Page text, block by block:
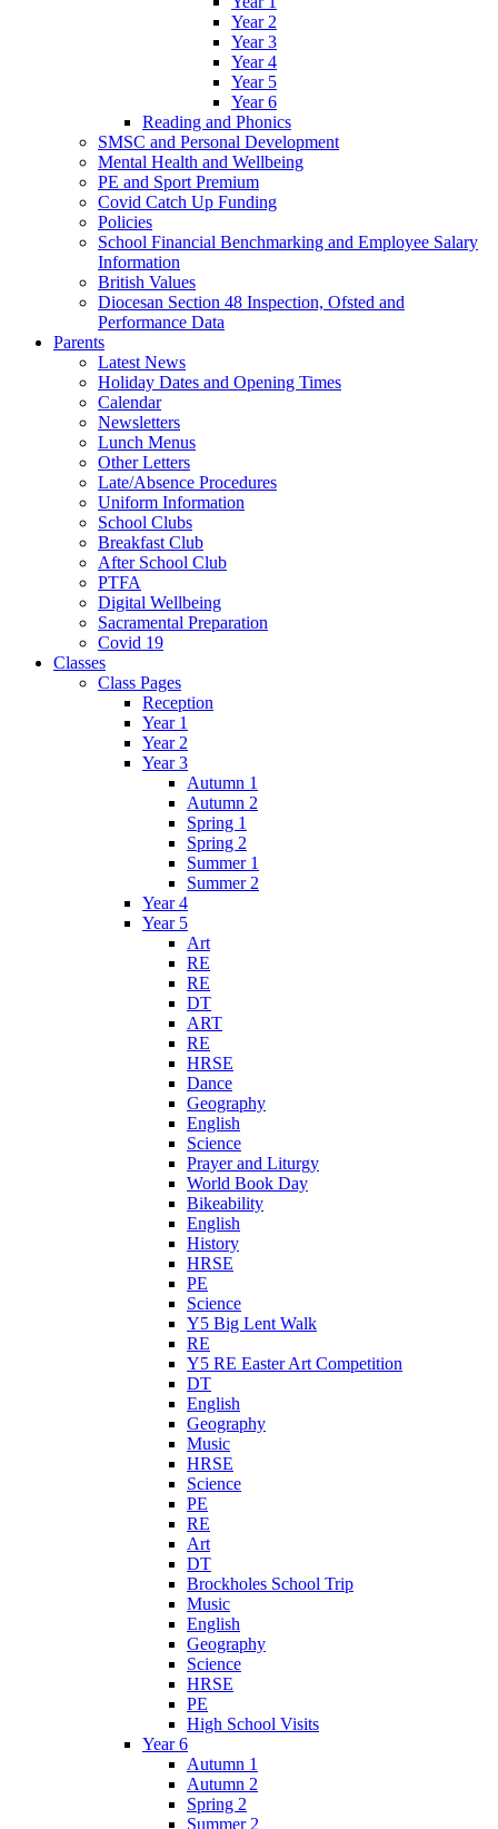
Year 2
Year 3
Year 4
Year 5
Year 6
Reading and Phonics
SMSC and Personal Development
Mental Health and Wellbeing
PE and Sport Premium
Covid Catch Up Funding
Policies
School Financial Benchmarking and Employee Salary
Information
British Values
Diocesan Section 48 Inspection, Ofsted and
Performance Data
Parents
Latest News
Holiday Dates and Opening Times
Calendar
Newsletters
Lunch Menus
Other Letters
Late/Absence Procedures
Uniform Information
School Clubs
Breakfast Club
After School Club
PTFA
Digital Wellbeing
Sacramental Preparation
Covid 19
Classes
Class Pages
Reception
Year 1
Year 2
Year 3
Autumn 1
Autumn 2
Spring 1
Spring 2
Summer 1
Summer 2
Year 4
Year 5
Art
RE
RE
DT
ART
RE
HRSE
Dance
Geography
English
Science
Prayer and Liturgy
World Book Day
Bikeability
English
History
HRSE
PE
Science
Y5 Big Lent Walk
RE
Y5 RE Easter Art Competition
DT
English
Geography
Music
HRSE
Science
PE
RE
Art
DT
Brockholes School Trip
Music
English
Geography
Science
HRSE
PE
High School Visits
Year 6
Autumn 1
Autumn 2
Spring 2
Summer 2